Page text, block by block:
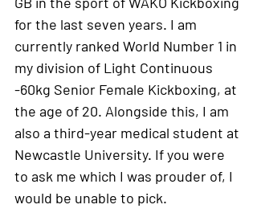
for the last seven years. I am
currently ranked World Number 1 in
my division of Light Continuous
-60kg Senior Female Kickboxing, at
the age of 20. Alongside this, I am
also a third-year medical student at
Newcastle University. If you were
to ask me which I was prouder of, I
would be unable to pick.